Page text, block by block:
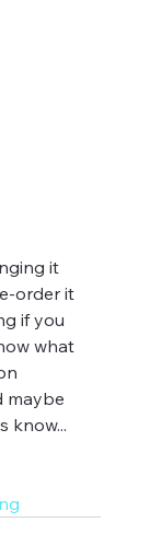
it
order it
if you
what
maybe
know...